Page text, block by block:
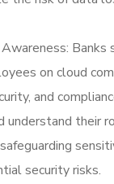
Banks
on cloud
and
understand their
security risks.